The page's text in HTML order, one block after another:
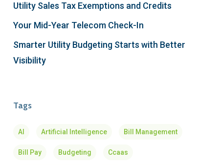
Utility Sales Tax Exemptions and Credits
Your Mid-Year Telecom Check-In
Smarter Utility Budgeting Starts with Better
Visibility
Tags
AI Artificial Intelligence Bill Management
Bill Pay Budgeting Ccaas